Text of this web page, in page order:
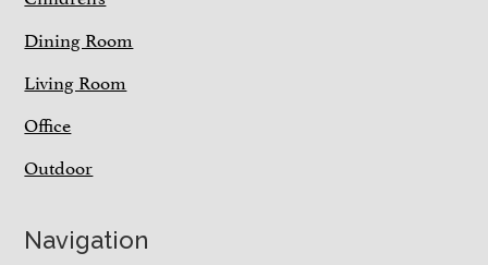
Dining Room
Living Room
Office
Outdoor
Navigation